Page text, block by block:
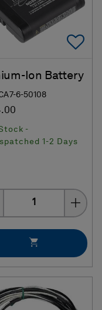
Favorites
Ion Battery
6-50108
-
1-2 Days
Quantity